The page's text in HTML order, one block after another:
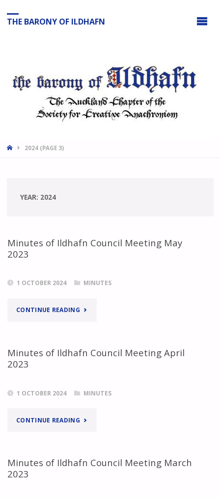
THE BARONY OF ILDHAFN
HOME2024(PAGE 3)
YEAR: 2024
Minutes of Ildhafn Council Meeting May
2023
1 OCTOBER 2024 MINUTES
CONTINUE READING"MINUTES
ILDHAFN
Minutes of Ildhafn Council Meeting April
2023
1 OCTOBER 2024 MINUTES
CONTINUE READING"MINUTES
ILDHAFN
Minutes of Ildhafn Council Meeting March
2023